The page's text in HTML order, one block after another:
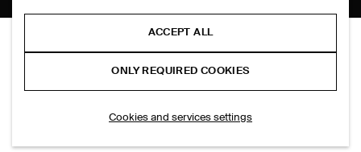
FLUID PLEATED WIDE-LEG TROUSERS
PHP 8,500.00
SELECT SIZE
FAQ
COOKIES AND SERVICES SETTINGS
TIKTOK
SUBSCRIBE
ACCEPT ALL
ONLY REQUIRED COOKIES
Cookies and services settings